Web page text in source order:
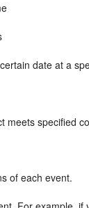
date at a
meets specified
of each event.